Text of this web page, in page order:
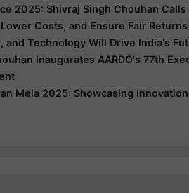
2025: Shivraj Singh Chouhan
Costs, and Ensure Fair
and Technology Will Drive India's
Inaugurates AARDO's 77th
Mela 2025: Showcasing